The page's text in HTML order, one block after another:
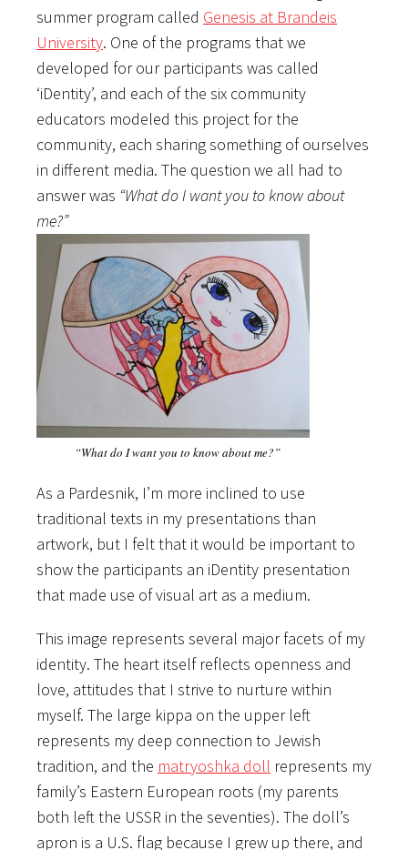
summer program called Genesis at Brandeis
University. One of the programs that we
developed for our participants was called
‘iDentity’, and each of the six community
educators modeled this project for the
community, each sharing something of ourselves
in different media. The question we all had to
answer was “What do I want you to know about
me?”
“What do I want you to know about me?”
As a Pardesnik, I’m more inclined to use
traditional texts in my presentations than
artwork, but I felt that it would be important to
show the participants an iDentity presentation
that made use of visual art as a medium.
This image represents several major facets of my
identity. The heart itself reflects openness and
love, attitudes that I strive to nurture within
myself. The large kippa on the upper left
represents my deep connection to Jewish
tradition, and the matryoshka doll represents my
family’s Eastern European roots (my parents
both left the USSR in the seventies). The doll’s
apron is a U.S. flag because I grew up there, and